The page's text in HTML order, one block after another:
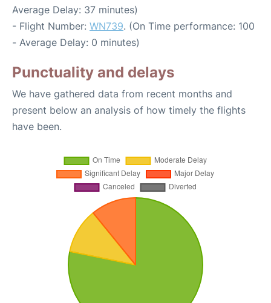
Average Delay: 37 minutes)
- Flight Number: WN739. (On Time performance: 100
- Average Delay: 0 minutes)
Punctuality and delays
We have gathered data from recent months and
present below an analysis of how timely the flights
have been.